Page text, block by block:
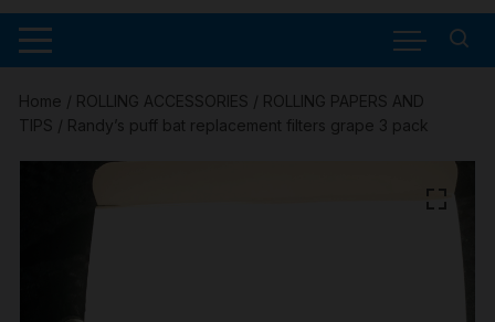
Home / ROLLING ACCESSORIES / ROLLING PAPERS AND
TIPS / Randy’s puff bat replacement filters grape 3 pack